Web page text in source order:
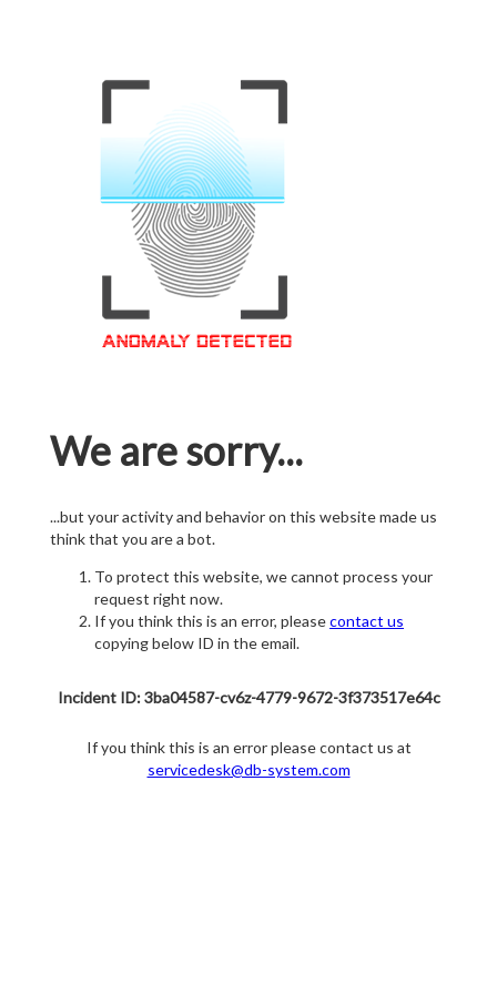
We are sorry...
...but your activity and behavior on this website made us
think that you are a bot.
To protect this website, we cannot process your
request right now.
If you think this is an error, pleasecontact us
copying below ID in the email.
Incident ID: 3ba04587-cv6z-4779-9672-3f373517e64c
If you think this is an error please contact us at
servicedesk@db-system.com